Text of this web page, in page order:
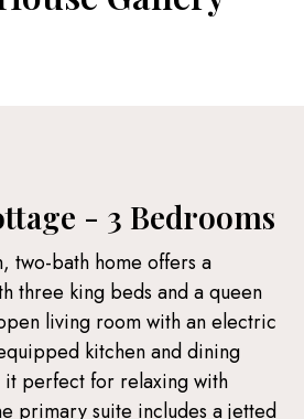
- 3 Bedrooms
two-bath home offers a
three king beds and a queen
living room with an electric
kitchen and dining
perfect for relaxing with
primary suite includes a jetted